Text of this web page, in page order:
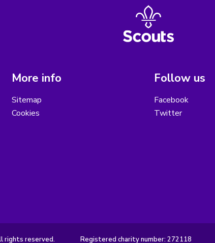
More info
Sitemap
Cookies
Follow us
Facebook
Twitter
rights reserved. Registered charity number: 272118